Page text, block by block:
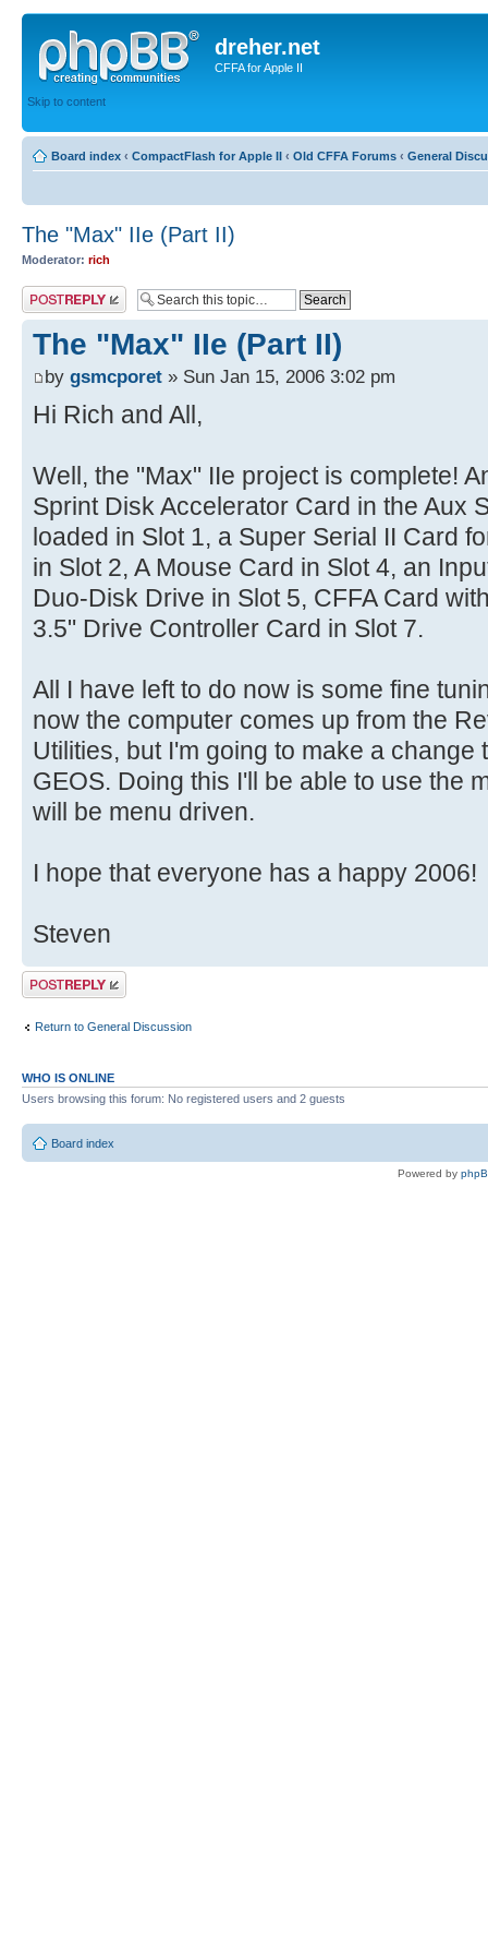
dreher.net
CFFA for Apple II
Skip to content
Board index ‹ CompactFlash for Apple II ‹ Old CFFA Forums ‹ General
The "Max" IIe (Part II)
Moderator: rich
Post a reply
The "Max" IIe (Part II)
by gsmcporet » Sun Jan 15, 2006 3:02 pm
Hi Rich and All,
Well, the "Max" IIe project is complete!
Sprint Disk Accelerator Card in the Aux
loaded in Slot 1, a Super Serial II Card
in Slot 2, A Mouse Card in Slot 4, an
Duo-Disk Drive in Slot 5, CFFA Card
3.5" Drive Controller Card in Slot 7.
All I have left to do now is some fine
now the computer comes up from the
Utilities, but I'm going to make a change
GEOS. Doing this I'll be able to use the
will be menu driven.
I hope that everyone has a happy 2006!
Steven
Post a reply
Return to General Discussion
WHO IS ONLINE
Users browsing this forum: No registered users and 2 guests
Board index
Powered by